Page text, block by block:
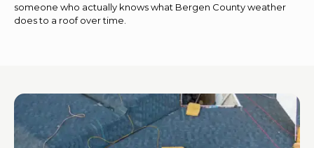
someone who actually knows what Bergen County weather
does to a roof over time.